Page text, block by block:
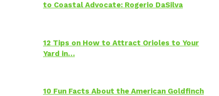
to Coastal Advocate: Rogerio DaSilva
12 Tips on How to Attract Orioles to Your
Yard in…
10 Fun Facts About the American Goldfinch